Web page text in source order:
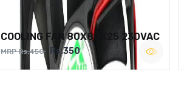
COOLING FAN 80X80X25 230VAC
MRP Rs.450 Rs.350